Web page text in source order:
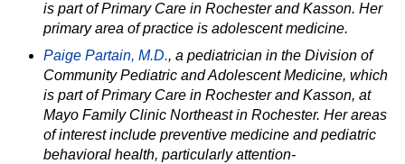
is part of Primary Care in Rochester and Kasson. Her
primary area of practice is adolescent medicine.
Paige Partain, M.D., a pediatrician in the Division of
Community Pediatric and Adolescent Medicine, which
is part of Primary Care in Rochester and Kasson, at
Mayo Family Clinic Northeast in Rochester. Her areas
of interest include preventive medicine and pediatric
behavioral health, particularly attention-